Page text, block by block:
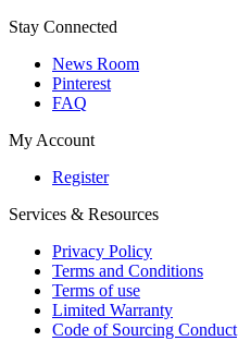
Stay Connected
News Room
Pinterest
FAQ
My Account
Register
Services & Resources
Privacy Policy
Terms and Conditions
Terms of use
Limited Warranty
Code of Sourcing Conduct